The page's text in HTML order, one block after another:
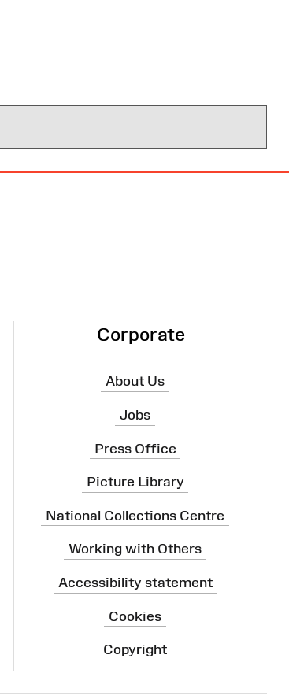
Corporate
About Us
Jobs
Press Office
Picture Library
National Collections Centre
Working with Others
Accessibility statement
Cookies
Copyright